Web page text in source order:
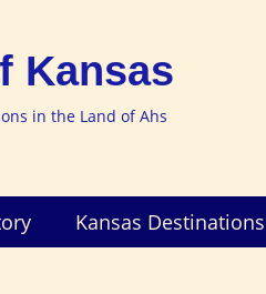
Kansas
in the Land of Ahs
Kansas Destinations